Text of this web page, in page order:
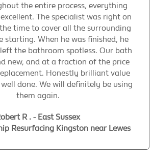
the entire process, everything
The specialist was right on
time to cover all the surrounding
starting. When he was finished, he
the bathroom spotless. Our bath
new, and at a fraction of the price
Honestly brilliant value
done. We will definitely be using
them again.
R . - East Sussex
Resurfacing Kingston near Lewes